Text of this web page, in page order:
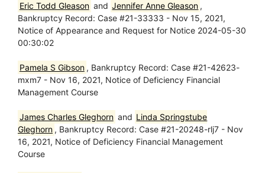
Eric Todd Gleason and Jennifer Anne Gleason ,
Bankruptcy Record: Case #21-33333 - Nov 15, 2021,
Notice of Appearance and Request for Notice 2024-05-30
00:30:02
Pamela S Gibson , Bankruptcy Record: Case #21-42623-
mxm7 - Nov 16, 2021, Notice of Deficiency Financial
Management Course
James Charles Gleghorn and Linda Springstube
Gleghorn , Bankruptcy Record: Case #21-20248-rlj7 - Nov
16, 2021, Notice of Deficiency Financial Management
Course